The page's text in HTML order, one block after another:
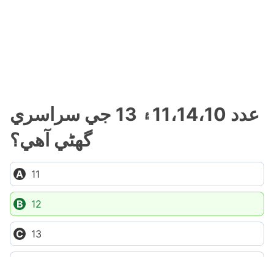
عدد 11،14،10۽ 13 جي سراسري
گهڻي آهي؟
11
12
13